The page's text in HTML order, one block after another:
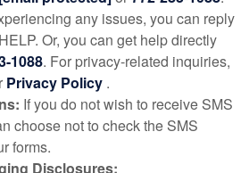
any issues, you can reply
Or, you can get help directly
1088. For privacy-related inquiries,
Privacy Policy .
If you do not wish to receive SMS
choose not to check the SMS
forms.
Disclosures: